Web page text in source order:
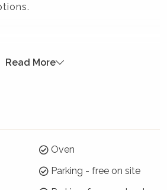
is not available.
purchase from the front desk of
301 is a privately
Read More
Oven
Parking - free on site